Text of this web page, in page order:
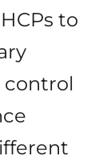
to
control